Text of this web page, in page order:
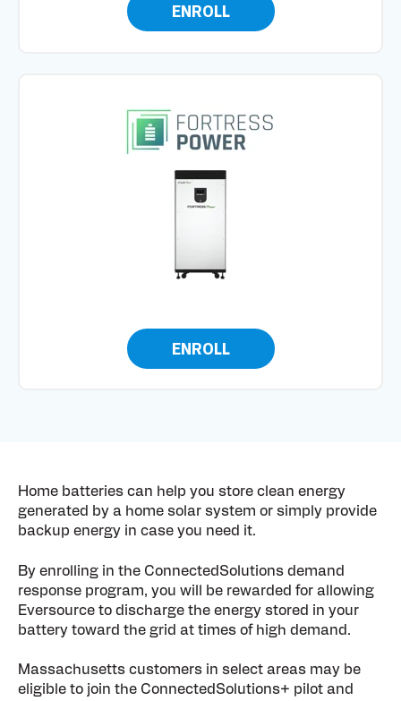
ENROLL
ENROLL
Home batteries can help you store clean energy
generated by a home solar system or simply provide
backup energy in case you need it.
By enrolling in the ConnectedSolutions demand
response program, you will be rewarded for allowing
Eversource to discharge the energy stored in your
battery toward the grid at times of high demand.
Massachusetts customers in select areas may be
eligible to join the ConnectedSolutions+ pilot and